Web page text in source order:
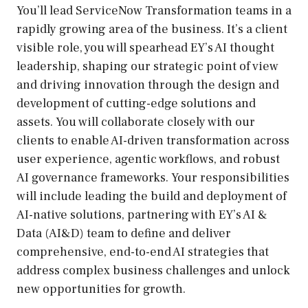
You’ll lead ServiceNow Transformation teams in a
rapidly growing area of the business. It’s a client
visible role, you will spearhead EY’s AI thought
leadership, shaping our strategic point of view
and driving innovation through the design and
development of cutting-edge solutions and
assets. You will collaborate closely with our
clients to enable AI-driven transformation across
user experience, agentic workflows, and robust
AI governance frameworks. Your responsibilities
will include leading the build and deployment of
AI-native solutions, partnering with EY’s AI &
Data (AI&D) team to define and deliver
comprehensive, end-to-end AI strategies that
address complex business challenges and unlock
new opportunities for growth.